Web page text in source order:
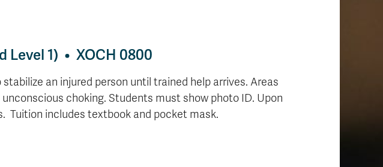
Level 1) • XOCH 0800
an injured person until trained help arrives. Areas
choking. Students must show photo ID. Upon
Tuition includes textbook and pocket mask.